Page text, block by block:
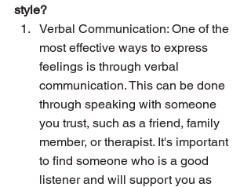
style?
Verbal Communication: One of the
most effective ways to express
feelings is through verbal
communication. This can be done
through speaking with someone
you trust, such as a friend, family
member, or therapist. It's important
to find someone who is a good
listener and will support you as